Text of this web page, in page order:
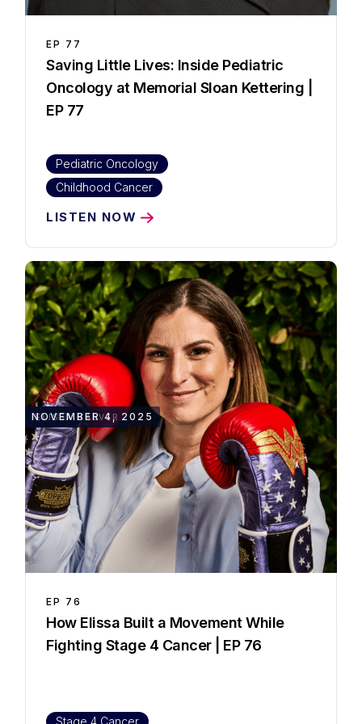
EP 77
Saving Little Lives: Inside Pediatric
Oncology at Memorial Sloan Kettering |
EP 77
Pediatric Oncology
Childhood Cancer
LISTEN NOW
45::12
ELISSA KALVER
NOVEMBER 4, 2025
EP 76
How Elissa Built a Movement While
Fighting Stage 4 Cancer | EP 76